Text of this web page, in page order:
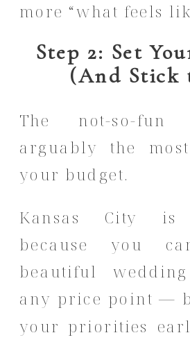
more “what feels
Step 2: Set
(And Stick
The not-so-
arguably the
your budget.
Kansas City is
because you
beautiful
any price point —
your priorities